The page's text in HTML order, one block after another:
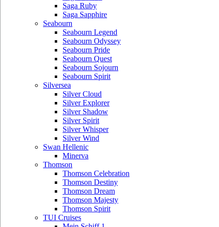
Saga Ruby
Saga Sapphire
Seabourn
Seabourn Legend
Seabourn Odyssey
Seabourn Pride
Seabourn Quest
Seabourn Sojourn
Seabourn Spirit
Silversea
Silver Cloud
Silver Explorer
Silver Shadow
Silver Spirit
Silver Whisper
Silver Wind
Swan Hellenic
Minerva
Thomson
Thomson Celebration
Thomson Destiny
Thomson Dream
Thomson Majesty
Thomson Spirit
TUI Cruises